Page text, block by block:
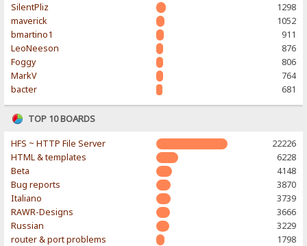
SilentPliz
1298
maverick
1052
bmartino1
911
LeoNeeson
876
Foggy
806
MarkV
764
bacter
681
TOP 10 BOARDS
HFS ~ HTTP File Server
22226
HTML & templates
6228
Beta
4148
Bug reports
3870
Italiano
3739
RAWR-Designs
3666
Russian
3229
router & port problems
1798